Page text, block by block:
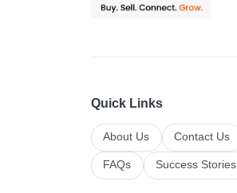
Quick Links
About Us Contact Us
FAQs Success Stories